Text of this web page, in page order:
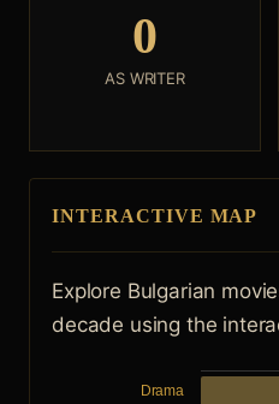
0
AS WRITER
INTERACTIVE MAP
Explore Bulgarian
decade using the
Drama